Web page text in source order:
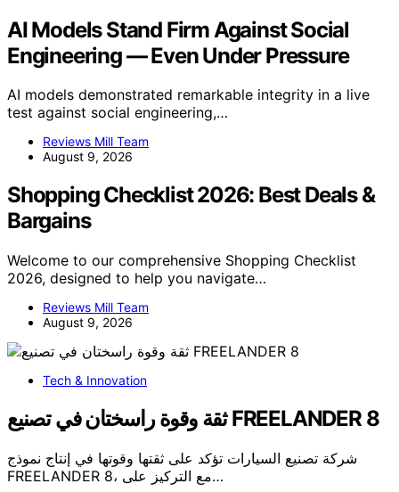
AI Models Stand Firm Against Social
Engineering — Even Under Pressure
AI models demonstrated remarkable integrity in a live
test against social engineering,…
Reviews Mill Team
August 9, 2026
Shopping Checklist 2026: Best Deals &
Bargains
Welcome to our comprehensive Shopping Checklist
2026, designed to help you navigate…
Reviews Mill Team
August 9, 2026
Tech & Innovation
ثقة وقوة راسختان في تصنيع FREELANDER 8
شركة تصنيع السيارات تؤكد على ثقتها وقوتها في إنتاج نموذج
FREELANDER 8، مع التركيز على…